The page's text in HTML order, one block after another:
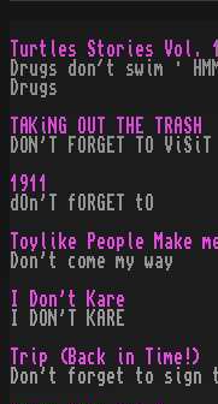
Turtles Stories Vol. 1
Drugs don´t swim ·
Drugs
TAKiNG OUT THE TRASH
DON'T FORGET TO
1911
dOn'T fORGET tO
Toylike People Make
Don't come my way
I Don't Kare
I DON'T KARE
Trip (Back in Time!)
Don't forget to sign